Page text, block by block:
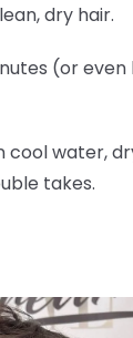
dry hair.
(or
cool water,
takes.